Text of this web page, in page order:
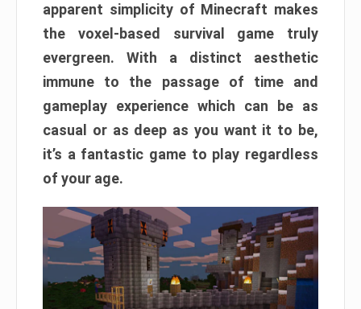
apparent simplicity of Minecraft makes
the voxel-based survival game truly
evergreen. With a distinct aesthetic
immune to the passage of time and
gameplay experience which can be as
casual or as deep as you want it to be,
it’s a fantastic game to play regardless
of your age.